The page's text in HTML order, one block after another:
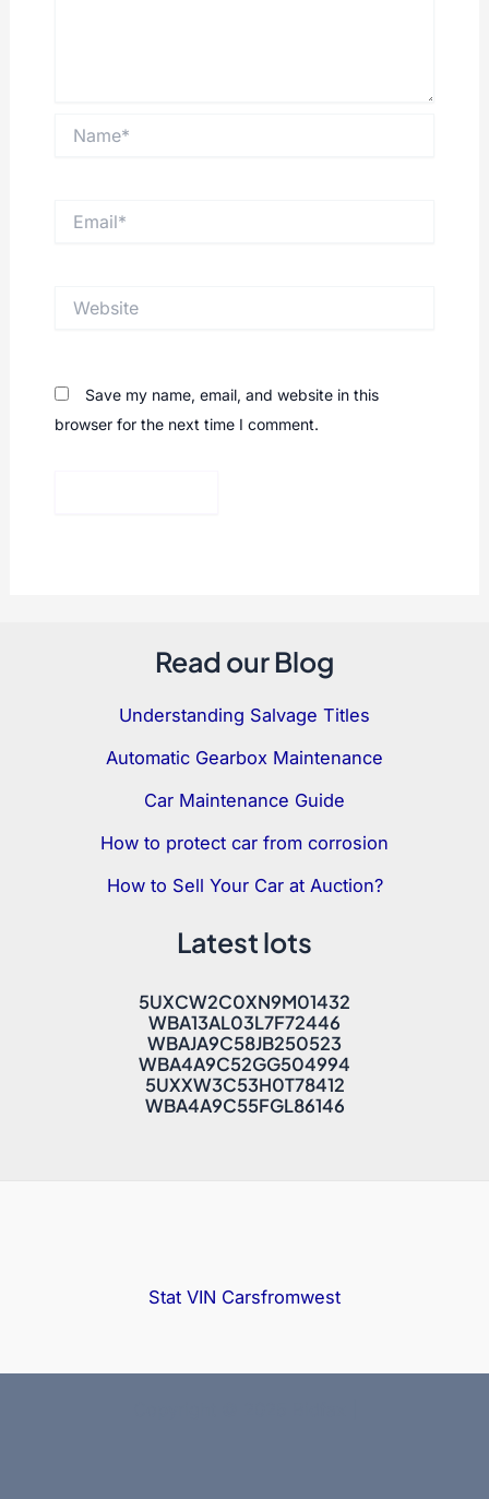
Save my name, email, and website in this
browser for the next time I comment.
Read our Blog
Understanding Salvage Titles
Automatic Gearbox Maintenance
Car Maintenance Guide
How to protect car from corrosion
How to Sell Your Car at Auction?
Latest lots
5UXCW2C0XN9M01432
WBA13AL03L7F72446
WBAJA9C58JB250523
WBA4A9C52GG504994
5UXXW3C53H0T78412
WBA4A9C55FGL86146
Stat VIN Carsfromwest